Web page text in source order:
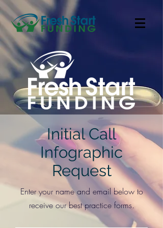
Initial Call
Infographic
Request
Enter your name and email below to
receive our best practice forms.